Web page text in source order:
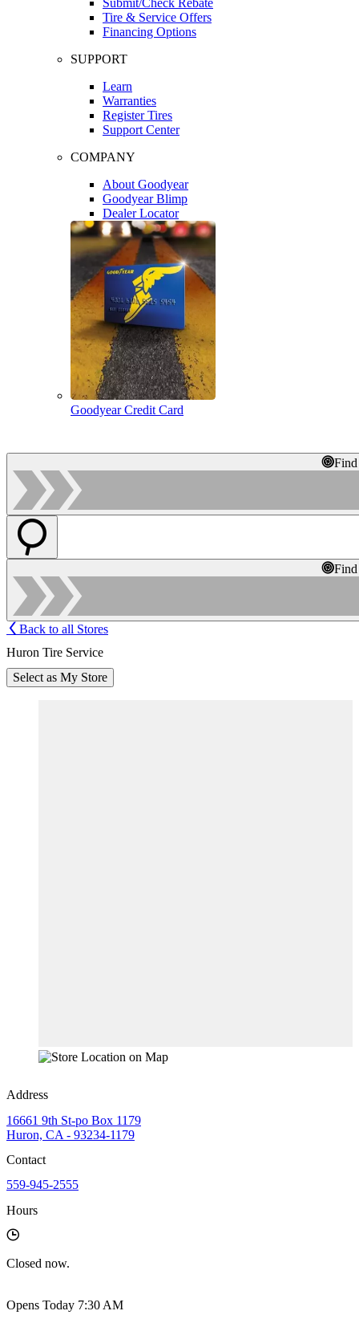
Tire & Service Offers
Financing Options
SUPPORT
Learn
Warranties
Register Tires
Support Center
COMPANY
About Goodyear
Goodyear Blimp
Dealer Locator
Goodyear Credit Card
Back to all Stores
Huron Tire Service
Select as My Store
Address
16661 9th St-po Box 1179
Huron, CA - 93234-1179
Contact
559-945-2555
Hours
Closed now.
Opens Today 7:30 AM